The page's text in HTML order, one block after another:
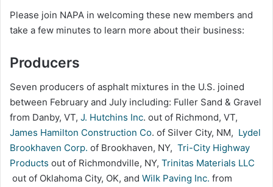
Please join NAPA in welcoming these new members and
take a few minutes to learn more about their business:
Producers
Seven producers of asphalt mixtures in the U.S. joined
between February and July including: Fuller Sand & Gravel
from Danby, VT, J. Hutchins Inc. out of Richmond, VT,
James Hamilton Construction Co. of Silver City, NM, Lydel
Brookhaven Corp. of Brookhaven, NY, Tri-City Highway
Products out of Richmondville, NY, Trinitas Materials LLC
out of Oklahoma City, OK, and Wilk Paving Inc. from